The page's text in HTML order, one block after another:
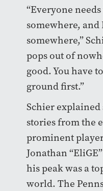
“Everyone
somewhere,
somewhere,”
pops out of
good. You have
ground first.”
Schier explained
stories from the
prominent
Jonathan
his peak was a
world. The